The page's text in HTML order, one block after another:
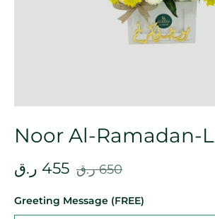
Noor Al-Ramadan-
650 ر.ق 455 ر.ق
Greeting Message (FREE)